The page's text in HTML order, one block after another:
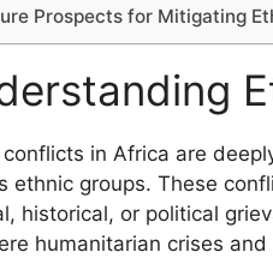
Prospects for Mitigating
conflicts in Africa are
ethnic groups. These
historical, or political
humanitarian crises